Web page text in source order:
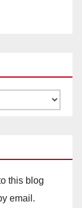
this blog
email.